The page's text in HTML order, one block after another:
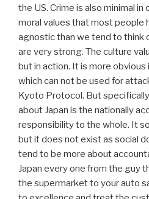
the US. Crime is also minimal in
moral values that most people
agnostic than we tend to think
are very strong. The culture
but in action. It is more
which can not be used for
Kyoto Protocol. But
about Japan is the nationally
responsibility to the whole. It
but it does not exist as social
tend to be more about
Japan every one from the guy
the supermarket to your auto